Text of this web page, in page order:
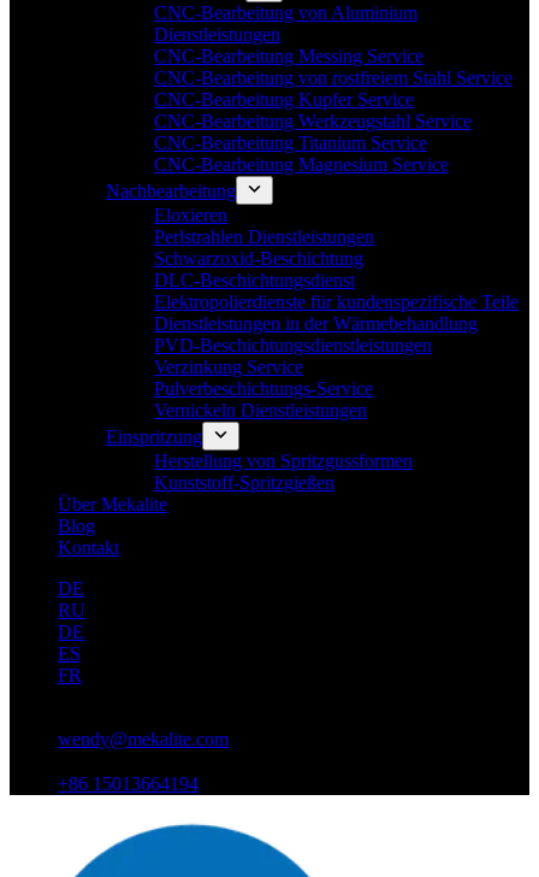
CNC-Bearbeitung von Aluminium
Dienstleistungen
CNC-Bearbeitung Messing Service
CNC-Bearbeitung von rostfreiem Stahl Service
CNC-Bearbeitung Kupfer Service
CNC-Bearbeitung Werkzeugstahl Service
CNC-Bearbeitung Titanium Service
CNC-Bearbeitung Magnesium Service
Nachbearbeitung
Eloxieren
Perlstrahlen Dienstleistungen
Schwarzoxid-Beschichtung
DLC-Beschichtungsdienst
Elektropolierdienste für kundenspezifische Teile
Dienstleistungen in der Wärmebehandlung
PVD-Beschichtungsdienstleistungen
Verzinkung Service
Pulverbeschichtungs-Service
Vernickeln Dienstleistungen
Einspritzung
Herstellung von Spritzgussformen
Kunststoff-Spritzgießen
Über Mekalite
Blog
Kontakt
DE
RU
DE
ES
FR
wendy@mekalite.com
+86 15013664194